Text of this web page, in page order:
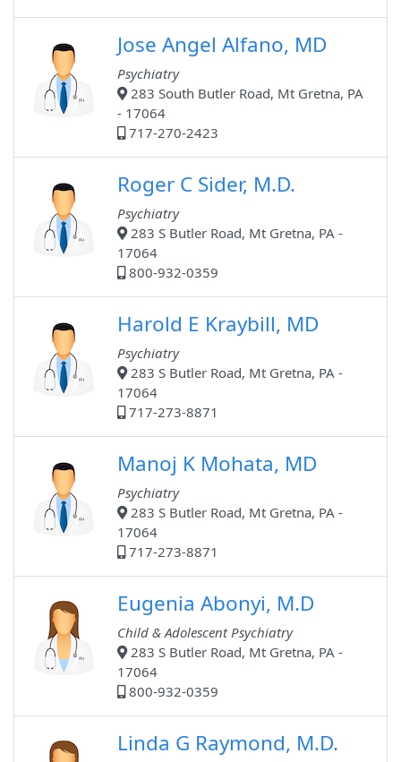
Jose Angel Alfano, MD
Psychiatry
283 South Butler Road, Mt Gretna, PA
- 17064
717-270-2423
Roger C Sider, M.D.
Psychiatry
283 S Butler Road, Mt Gretna, PA -
17064
800-932-0359
Harold E Kraybill, MD
Psychiatry
283 S Butler Road, Mt Gretna, PA -
17064
717-273-8871
Manoj K Mohata, MD
Psychiatry
283 S Butler Road, Mt Gretna, PA -
17064
717-273-8871
Eugenia Abonyi, M.D
Child & Adolescent Psychiatry
283 S Butler Road, Mt Gretna, PA -
17064
800-932-0359
Linda G Raymond, M.D.